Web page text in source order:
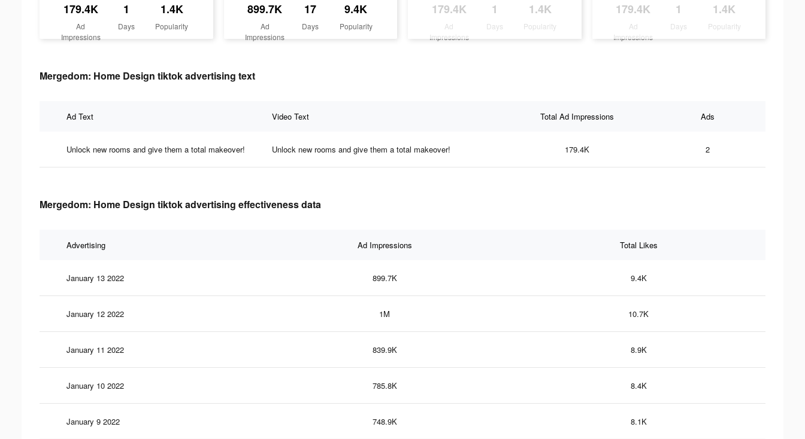
179.4K
Ad
Impressions
1
Days
1.4K
Popularity
899.7K
Ad
Impressions
17
Days
9.4K
Popularity
179.4K
Ad
Impressions
1
Days
1.4K
Popularity
179.4K
Ad
Impressions
1
Days
1.4K
Popularity
Mergedom: Home Design tiktok advertising text
Ad Text Video Text Total Ad Impressions Ads
Unlock new rooms and give them a total makeover! Unlock new rooms and give them a total makeover! 179.4K 2
Mergedom: Home Design tiktok advertising effectiveness data
Advertising Ad Impressions Total Likes
January 13 2022 899.7K 9.4K
January 12 2022 1M 10.7K
January 11 2022 839.9K 8.9K
January 10 2022 785.8K 8.4K
January 9 2022 748.9K 8.1K